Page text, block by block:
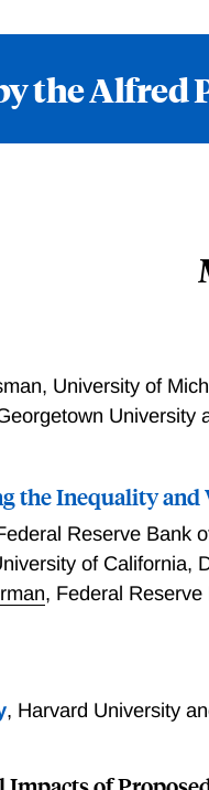
the Alfred
University of
University
the Inequality and
Reserve Bank
of California,
, Federal
, Harvard University